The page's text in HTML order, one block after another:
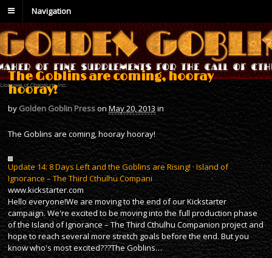
Navigation
The Goblins are coming, hooray
hooray!
byGolden Goblin Presson May 20, 2013 in
The Goblins are coming, hooray hooray!
Update 14: 8 Days Left and the Goblins are Rising! · Island of
Ignorance – The Third Cthulhu Compani
www.kickstarter.com
Hello everyone!We are moving to the end of our Kickstarter
campaign. We're excited to be moving into the full production phase
of the Island of Ignorance – The Third Cthulhu Companion project and
hope to reach several more stretch goals before the end. But you
know who's most excited???The Goblins…